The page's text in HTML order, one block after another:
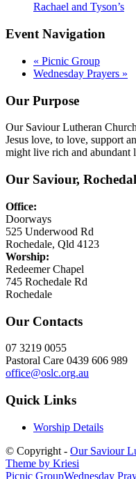
Rachael and Tyson’s
Event Navigation
« Picnic Group
Wednesday Prayers »
Our Purpose
Our Saviour Lutheran
Jesus love, to love, support
might live rich and abundant
Our Saviour,
Office:
Doorways
525 Underwood Rd
Rochedale, Qld 4123
Worship:
Redeemer Chapel
745 Rochedale Rd
Rochedale
Our Contacts
07 3219 0055
Pastoral Care 0439 606 989
office@oslc.org.au
Quick Links
Worship Details
© Copyright - Our Saviour
Theme by Kriesi
Picnic GroupWednesday